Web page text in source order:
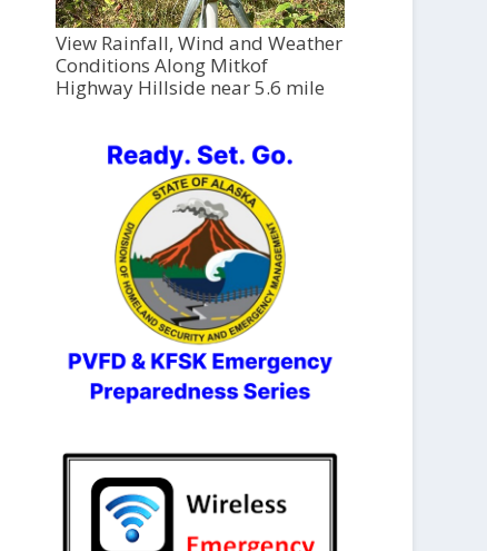
View Rainfall, Wind and Weather
Conditions Along Mitkof
Highway Hillside near 5.6 mile